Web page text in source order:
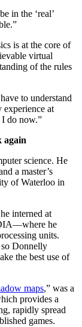
in the ‘real’
is at the core of
virtual
of the rules
to understand
at
do now.”
again
science. He
a master’s
of Waterloo in
interned at
he
units.
so Donnelly
the best use of
maps,” was a
provides a
rapidly spread
games.